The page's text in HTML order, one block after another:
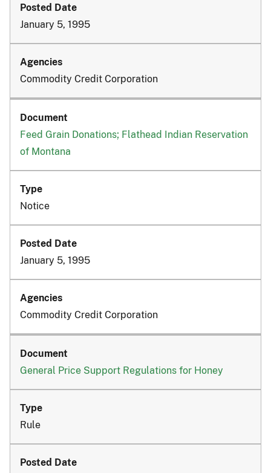
January 5, 1995
Commodity Credit Corporation
Feed Grain Donations; Flathead Indian Reservation
of Montana
Notice
January 5, 1995
Commodity Credit Corporation
General Price Support Regulations for Honey
Rule